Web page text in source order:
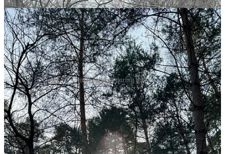
Images taken during hike
Even for a few moments, it made me remember that I am alive. I am
breathing. I am walking. I am aware.
At the end I hiked 22km without stopping. I took a detour through
the city afterward, found a good place to eat, and strolled around
Fontainebleau palace. On the way back, I felt lighter. Turns out, I
know exactly where I feel most alive.